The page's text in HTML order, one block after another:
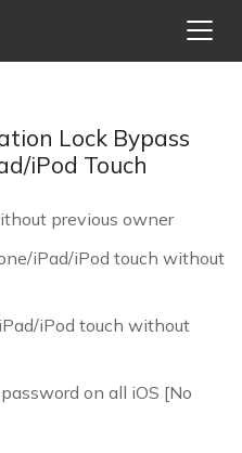
Lock Bypass
iPod Touch
previous owner
iPad/iPod touch without
iPod touch without
on all iOS [No